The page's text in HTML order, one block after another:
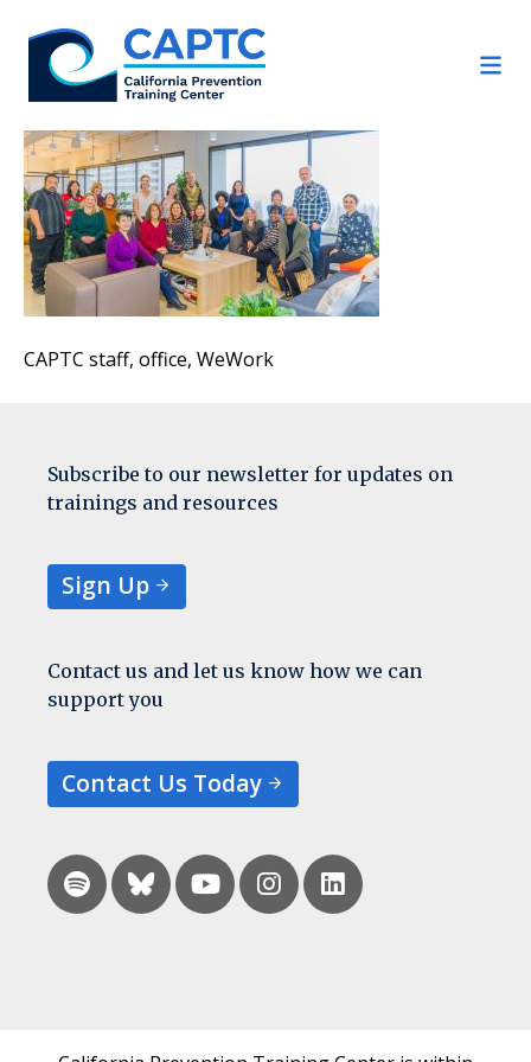
content
CAPTC staff, office, WeWork
Subscribe to our newsletter for updates on
trainings and resources
Sign Up
Contact us and let us know how we can
support you
Contact Us Today